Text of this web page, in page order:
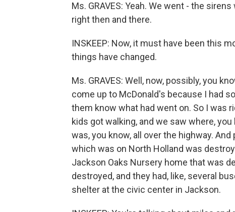
Ms. GRAVES: Yeah. We went - the
right then and there.
INSKEEP: Now, it must have been this
things have changed.
Ms. GRAVES: Well, now, possibly, you
come up to McDonald's because I had
them know what had went on. So I was
kids got walking, and we saw where,
was, you know, all over the highway.
which was on North Holland was
Jackson Oaks Nursery home that was
destroyed, and they had, like, several
shelter at the civic center in Jackson.